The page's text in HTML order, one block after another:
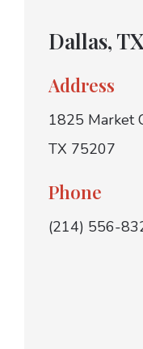
Dallas, TX
Address
1825 Market
TX 75207
Phone
(214) 556-